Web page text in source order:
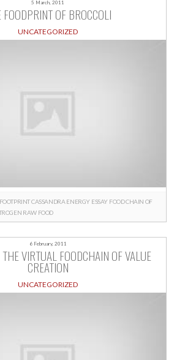
5 March, 2011
FOODPRINT OF BROCCOLI
UNCATEGORIZED
CASSANDRA ENERGY ESSAY FOOD CHAIN OF
RAW FOOD
6 February, 2011
VIRTUAL FOODCHAIN OF VALUE
CREATION
UNCATEGORIZED